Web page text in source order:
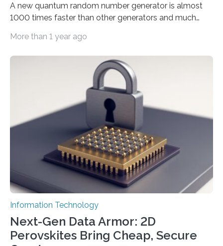
A new quantum random number generator is almost
1000 times faster than other generators and much
cybersecurity in several industries including health,
scientists at King Abdullah University of Science and
Technology (KAUST) and King Abdulaziz City for
Science and Technology (KACST) has reported the
fastest quantum random number generator (QRNG) to
date based on international benchmarks. The QRNG,
which passed the required randomness…
More than 1 year ago
Information Technology
Next-Gen Data Armor: 2D
Perovskites Bring Cheap, Secure